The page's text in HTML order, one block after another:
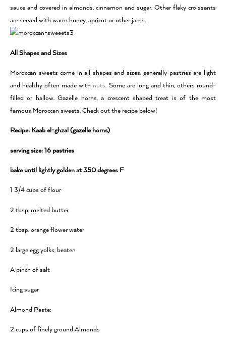
sauce and covered in almonds, cinnamon and sugar. Other flaky croissants
are served with warm honey, apricot or other jams.
All Shapes and Sizes
Moroccan sweets come in all shapes and sizes, generally pastries are light
and healthy often made with nuts. Some are long and thin, others round-
filled or hallow. Gazelle horns, a crescent shaped treat is of the most
famous Moroccan sweets. Check out the recipe below!
Recipe: Kaab el-ghzal (gazelle horns)
serving size: 16 pastries
bake until lightly golden at 350 degrees F
1 3/4 cups of flour
2 tbsp. melted butter
2 tbsp. orange flower water
2 large egg yolks, beaten
A pinch of salt
Icing sugar
Almond Paste:
2 cups of finely ground Almonds